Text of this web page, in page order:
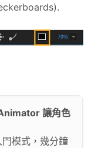
讓角色
模式，幾分鐘